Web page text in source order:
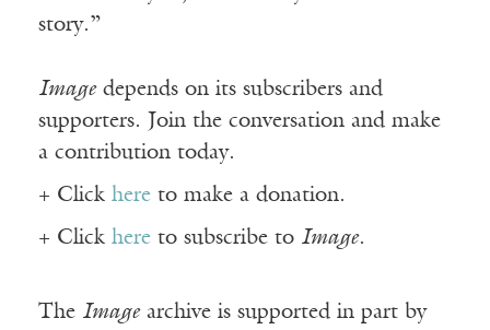
story.”
Imagedepends on its subscribers and
supporters. Join the conversation and make
a contribution today.
+ Click here to make a donation.
+ Click here to subscribe to Image.
The Imagearchive is supported in part by